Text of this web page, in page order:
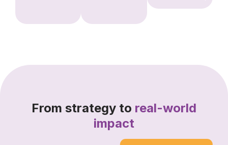
From strategy to real-world
impact